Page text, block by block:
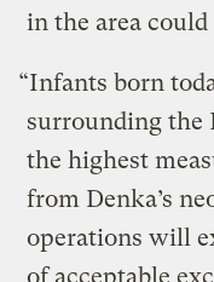
in the area could
“Infants born
surrounding the
the highest
from Denka’s
operations will